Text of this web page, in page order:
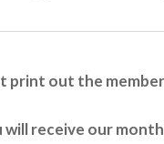
print out the
receive our